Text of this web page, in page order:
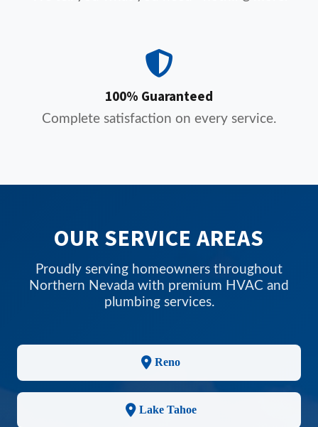
100% Guaranteed
Complete satisfaction on every service.
OUR SERVICE AREAS
Proudly serving homeowners throughout
Northern Nevada with premium HVAC and
plumbing services.
Reno
Lake Tahoe